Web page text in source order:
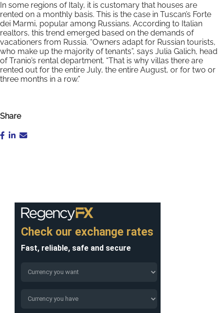
In some regions of Italy, it is customary that houses are
rented on a monthly basis. This is the case in Tuscan’s Forte
dei Marmi, popular among Russians. According to Italian
realtors, this trend emerged based on the demands of
vacationers from Russia. “Owners adapt for Russian tourists,
who make up the majority of tenants”, says Julia Galich, head
of Tranio’s rental department. “That is why villas there are
rented out for the entire July, the entire August, or for two or
three months in a row.”
Share